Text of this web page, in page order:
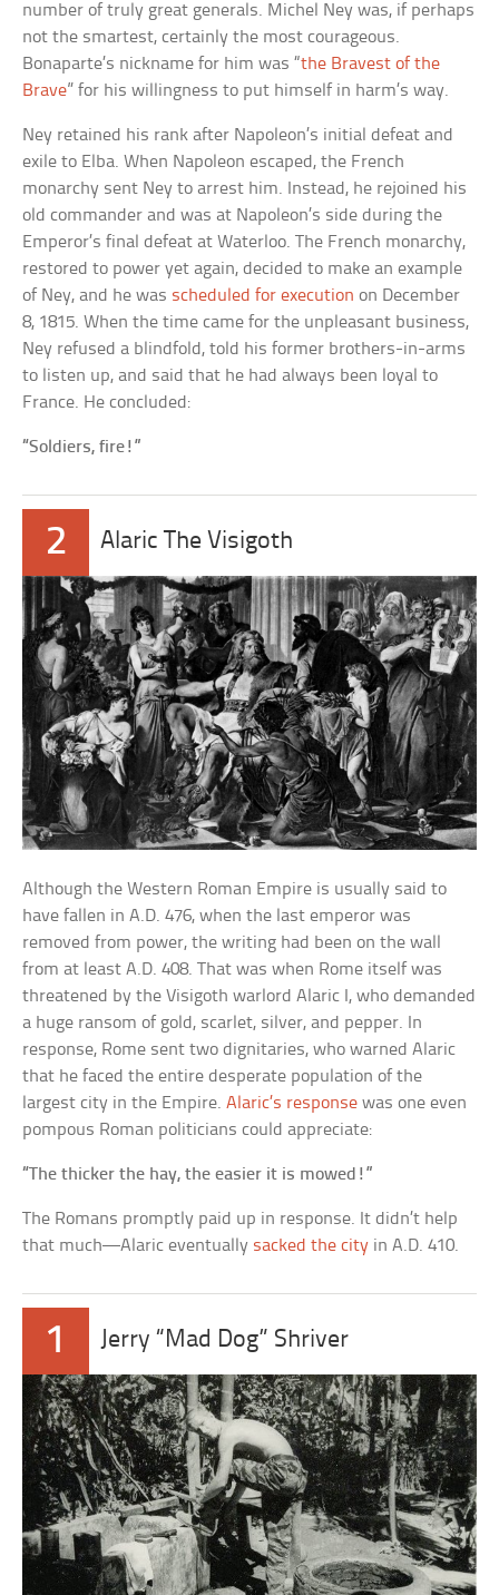
number of truly great generals. Michel Ney was, if perhaps
not the smartest, certainly the most courageous.
Bonaparte’s nickname for him was “the Bravest of the
Brave” for his willingness to put himself in harm’s way.
Ney retained his rank after Napoleon’s initial defeat and
exile to Elba. When Napoleon escaped, the French
monarchy sent Ney to arrest him. Instead, he rejoined his
old commander and was at Napoleon’s side during the
Emperor’s final defeat at Waterloo. The French monarchy,
restored to power yet again, decided to make an example
of Ney, and he was scheduled for execution on December
8, 1815. When the time came for the unpleasant business,
Ney refused a blindfold, told his former brothers-in-arms
to listen up, and said that he had always been loyal to
France. He concluded:
“Soldiers, fire!”
2 Alaric The Visigoth
Although the Western Roman Empire is usually said to
have fallen in A.D. 476, when the last emperor was
removed from power, the writing had been on the wall
from at least A.D. 408. That was when Rome itself was
threatened by the Visigoth warlord Alaric I, who demanded
a huge ransom of gold, scarlet, silver, and pepper. In
response, Rome sent two dignitaries, who warned Alaric
that he faced the entire desperate population of the
largest city in the Empire.Alaric’s response was one even
pompous Roman politicians could appreciate:
“The thicker the hay, the easier it is mowed!”
The Romans promptly paid up in response. It didn’t help
that much—Alaric eventually sacked the city in A.D. 410.
1 Jerry “Mad Dog” Shriver